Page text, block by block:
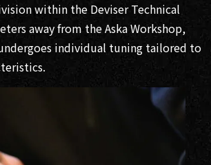
within the Deviser Technical
away from the Aska Workshop,
individual tuning tailored to